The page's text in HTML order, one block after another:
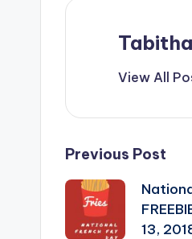
View All
Post
Previous Post
13,